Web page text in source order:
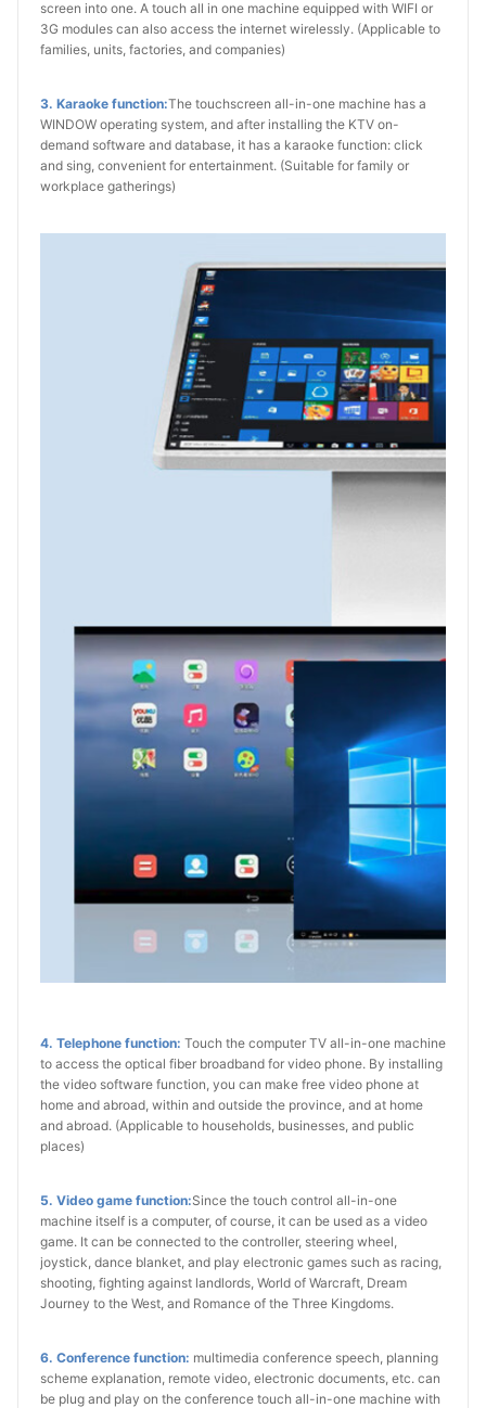
screen into one. A touch all in one machine equipped with WIFI or
3G modules can also access the internet wirelessly. (Applicable to
families, units, factories, and companies)
3. Karaoke function:The touchscreen all-in-one machine has a
WINDOW operating system, and after installing the KTV on-
demand software and database, it has a karaoke function: click
and sing, convenient for entertainment. (Suitable for family or
workplace gatherings)
4. Telephone function: Touch the computer TV all-in-one machine
to access the optical fiber broadband for video phone. By installing
the video software function, you can make free video phone at
home and abroad, within and outside the province, and at home
and abroad. (Applicable to households, businesses, and public
places)
5. Video game function:Since the touch control all-in-one
machine itself is a computer, of course, it can be used as a video
game. It can be connected to the controller, steering wheel,
joystick, dance blanket, and play electronic games such as racing,
shooting, fighting against landlords, World of Warcraft, Dream
Journey to the West, and Romance of the Three Kingdoms.
6. Conference function: multimedia conference speech, planning
scheme explanation, remote video, electronic documents, etc. can
be plug and play on the conference touch all-in-one machine with